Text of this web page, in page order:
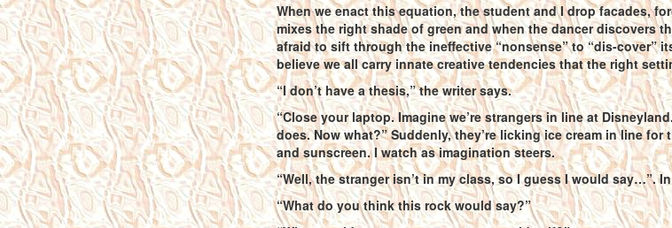
When we enact this equation, the student and I drop facades,
mixes the right shade of green and when the dancer discovers
afraid to sift through the ineffective “nonsense” to “dis-cover”
believe we all carry innate creative tendencies that the right
“I don’t have a thesis,” the writer says.
“Close your laptop. Imagine we’re strangers in line at
does. Now what?” Suddenly, they’re licking ice cream in line
and sunscreen. I watch as imagination steers.
“Well, the stranger isn’t in my class, so I guess I would say…”.
“What do you think this rock would say?”